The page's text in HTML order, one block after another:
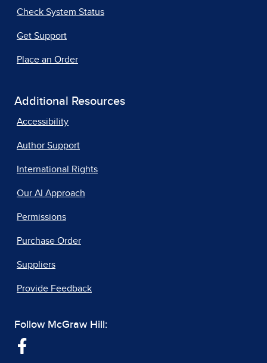
Check System Status
Get Support
Place an Order
Additional Resources
Accessibility
Author Support
International Rights
Our AI Approach
Permissions
Purchase Order
Suppliers
Provide Feedback
Follow McGraw Hill: